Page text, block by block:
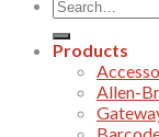
Products
Allen-